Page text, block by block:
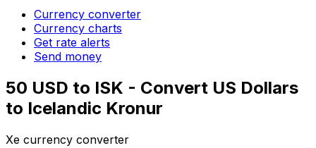
Currency converter
Currency charts
Get rate alerts
Send money
50 USD to ISK - Convert US Dollars
to Icelandic Kronur
Xe currency converter